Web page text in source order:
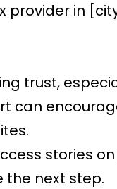
provider in
trust,
can
stories
next step.